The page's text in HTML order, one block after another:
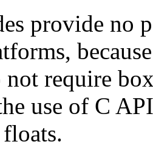
provide no
not require
use of C